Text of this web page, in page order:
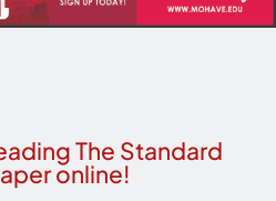
The Standard
online!